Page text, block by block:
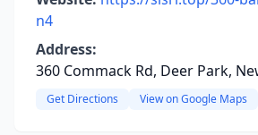
n4
Address:
360 Commack Rd, Deer Park,
Get Directions View on Google Maps